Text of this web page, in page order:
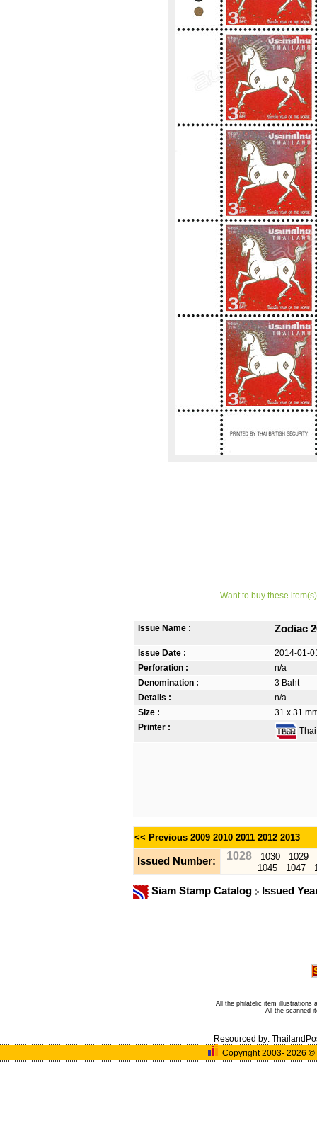
Want to buy these
Issue Name : Zodiac
Issue Date :
2014-01-
Perforation :
n/a
Denomination :
3 Baht
Details :
n/a
Size :
31 x 31
Printer :
<< Previous 2009 2010 2011 2012 2013
Issued Number: 1028 1030 1029
1045
1047
Siam Stamp Catalog Issued
All the philatelic item illustrations
All the scanned
Resourced by:
Copyright 2003- 2026 ©